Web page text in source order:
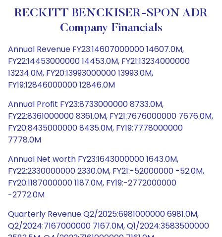
RECKITT BENCKISER-SPON ADR
Company Financials
Annual Revenue FY23:14607000000 14607.0M,
FY22:14453000000 14453.0M, FY21:13234000000
13234.0M, FY20:13993000000 13993.0M,
FY19:12846000000 12846.0M
Annual Profit FY23:8733000000 8733.0M,
FY22:8361000000 8361.0M, FY21:7676000000 7676.0M,
FY20:8435000000 8435.0M, FY19:7778000000
7778.0M
Annual Net worth FY23:1643000000 1643.0M,
FY22:2330000000 2330.0M, FY21:-52000000 -52.0M,
FY20:1187000000 1187.0M, FY19:-2772000000
-2772.0M
Quarterly Revenue Q2/2025:6981000000 6981.0M,
Q2/2024:7167000000 7167.0M, Q1/2024:3583500000